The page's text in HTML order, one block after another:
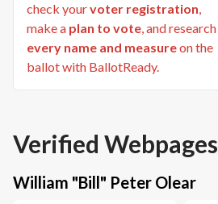
check yourvoter registration,
make a plan to vote, and research
every name and measureon the
ballot with BallotReady.
Verified Webpages
William "Bill" Peter Olear